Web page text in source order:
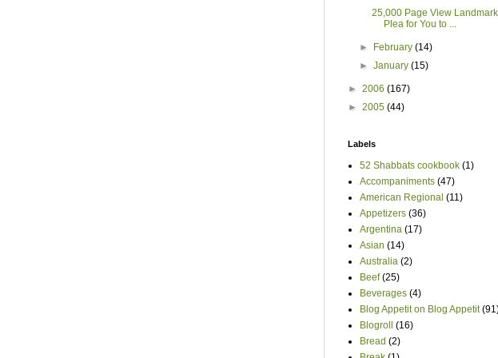
25,000 Page View
Plea for You to ...
► February(14)
►January(15)
► 2006 (167)
► 2005 (44)
Labels
52 Shabbats cookbook (1)
Accompaniments (47)
American Regional (11)
Appetizers (36)
Argentina (17)
Asian (14)
Australia (2)
Beef (25)
Beverages (4)
Blog Appetit on Blog Appetit
Blogroll
(16)
Bread (2)